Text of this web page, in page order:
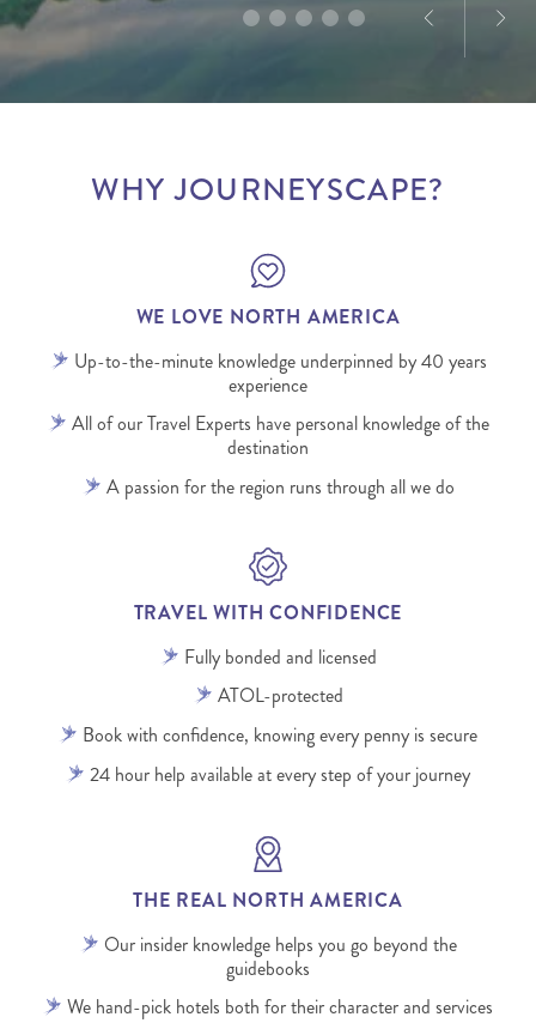
WHY JOURNEYSCAPE?
WE LOVE NORTH AMERICA
Up-to-the-minute knowledge underpinned by 40 years
experience
All of our Travel Experts have personal knowledge of the
destination
A passion for the region runs through all we do
TRAVEL WITH CONFIDENCE
Fully bonded and licensed
ATOL-protected
Book with confidence, knowing every penny is secure
24 hour help available at every step of your journey
THE REAL NORTH AMERICA
Our insider knowledge helps you go beyond the
guidebooks
We hand-pick hotels both for their character and services